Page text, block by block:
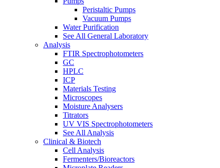
Peristaltic Pumps
Vacuum Pumps
Water Purification
See All General Laboratory
Analysis
FTIR Spectrophotometers
GC
HPLC
ICP
Materials Testing
Microscopes
Moisture Analysers
Titrators
UV VIS Spectrophotometers
See All Analysis
Clinical & Biotech
Cell Analysis
Fermenters/Bioreactors